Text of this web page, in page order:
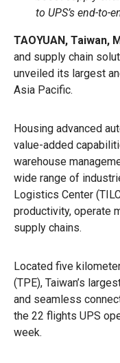
to UPS’s end-to-
TAOYUAN, Taiwan,
and supply chain
unveiled its largest
Asia Pacific.
Housing advanced
value-added
warehouse
wide range of
Logistics Center
productivity, operate
supply chains.
Located five
(TPE), Taiwan’s
and seamless
the 22 flights UPS
week.